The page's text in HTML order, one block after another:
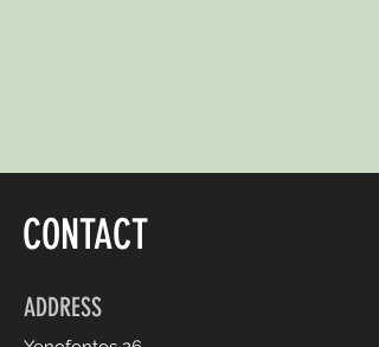
CONTACT
ADDRESS